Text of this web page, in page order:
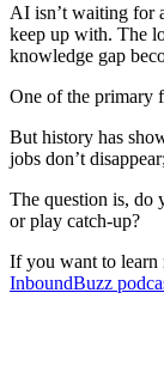
AI isn’t waiting for
keep up with. The
knowledge gap
One of the primary
But history has
jobs don’t
The question is, do
or play catch-up?
If you want to learn
InboundBuzz